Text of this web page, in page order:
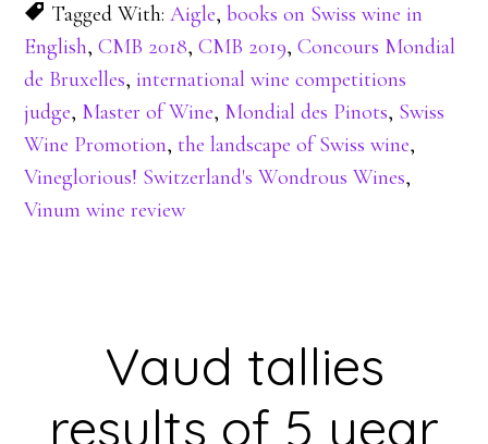
Tagged With:Aigle,books on Swiss wine in
English,CMB 2018,CMB 2019,Concours Mondial
de Bruxelles,international wine competitions
judge, Master of Wine, Mondial des Pinots, Swiss
Wine Promotion, the landscape of Swiss wine,
Vineglorious! Switzerland's Wondrous Wines,
Vinum wine review
Vaud tallies
results of 5 year